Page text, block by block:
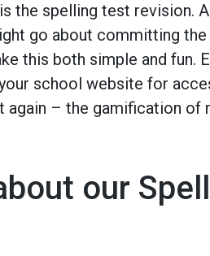
the spelling test revision.
go about committing
this both simple and fun.
school website for
– the gamification of
our